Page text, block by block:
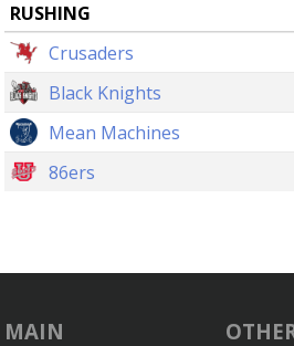
RUSHING
Crusaders
Black Knights
Mean Machines
86ers
MAIN